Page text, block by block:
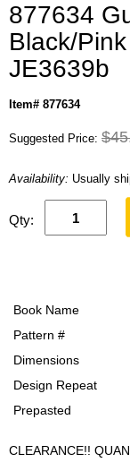
877634
Black/
JE3639b
Item# 877634
Suggested Price:
Availability: Usually
Qty:
Book Name
Pattern #
Dimensions
Design Repeat
Prepasted
CLEARANCE!!